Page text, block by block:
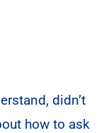
didn’t
how to ask